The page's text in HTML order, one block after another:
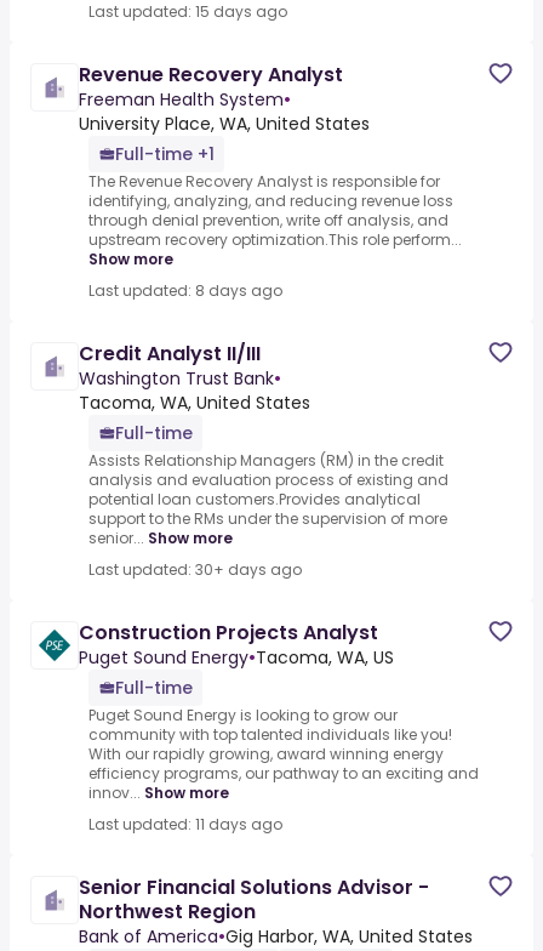
Last updated: 15 days ago
Revenue Recovery Analyst
Freeman Health System•
University Place, WA, United States
Full-time +1
The Revenue Recovery Analyst is responsible for
identifying, analyzing, and reducing revenue loss
through denial prevention, write off analysis, and
upstream recovery optimization.This role perform...
Show more
Last updated: 8 days ago
Credit Analyst II/III
Washington Trust Bank•
Tacoma, WA, United States
Full-time
Assists Relationship Managers (RM) in the credit
analysis and evaluation process of existing and
potential loan customers.Provides analytical
support to the RMs under the supervision of more
senior... Show more
Last updated: 30+ days ago
Construction Projects Analyst
Puget Sound Energy•Tacoma, WA, US
Full-time
Puget Sound Energy is looking to grow our
community with top talented individuals like you!
With our rapidly growing, award winning energy
efficiency programs, our pathway to an exciting and
innov... Show more
Last updated: 11 days ago
Senior Financial Solutions Advisor -
Northwest Region
Bank of America•Gig Harbor, WA, United States